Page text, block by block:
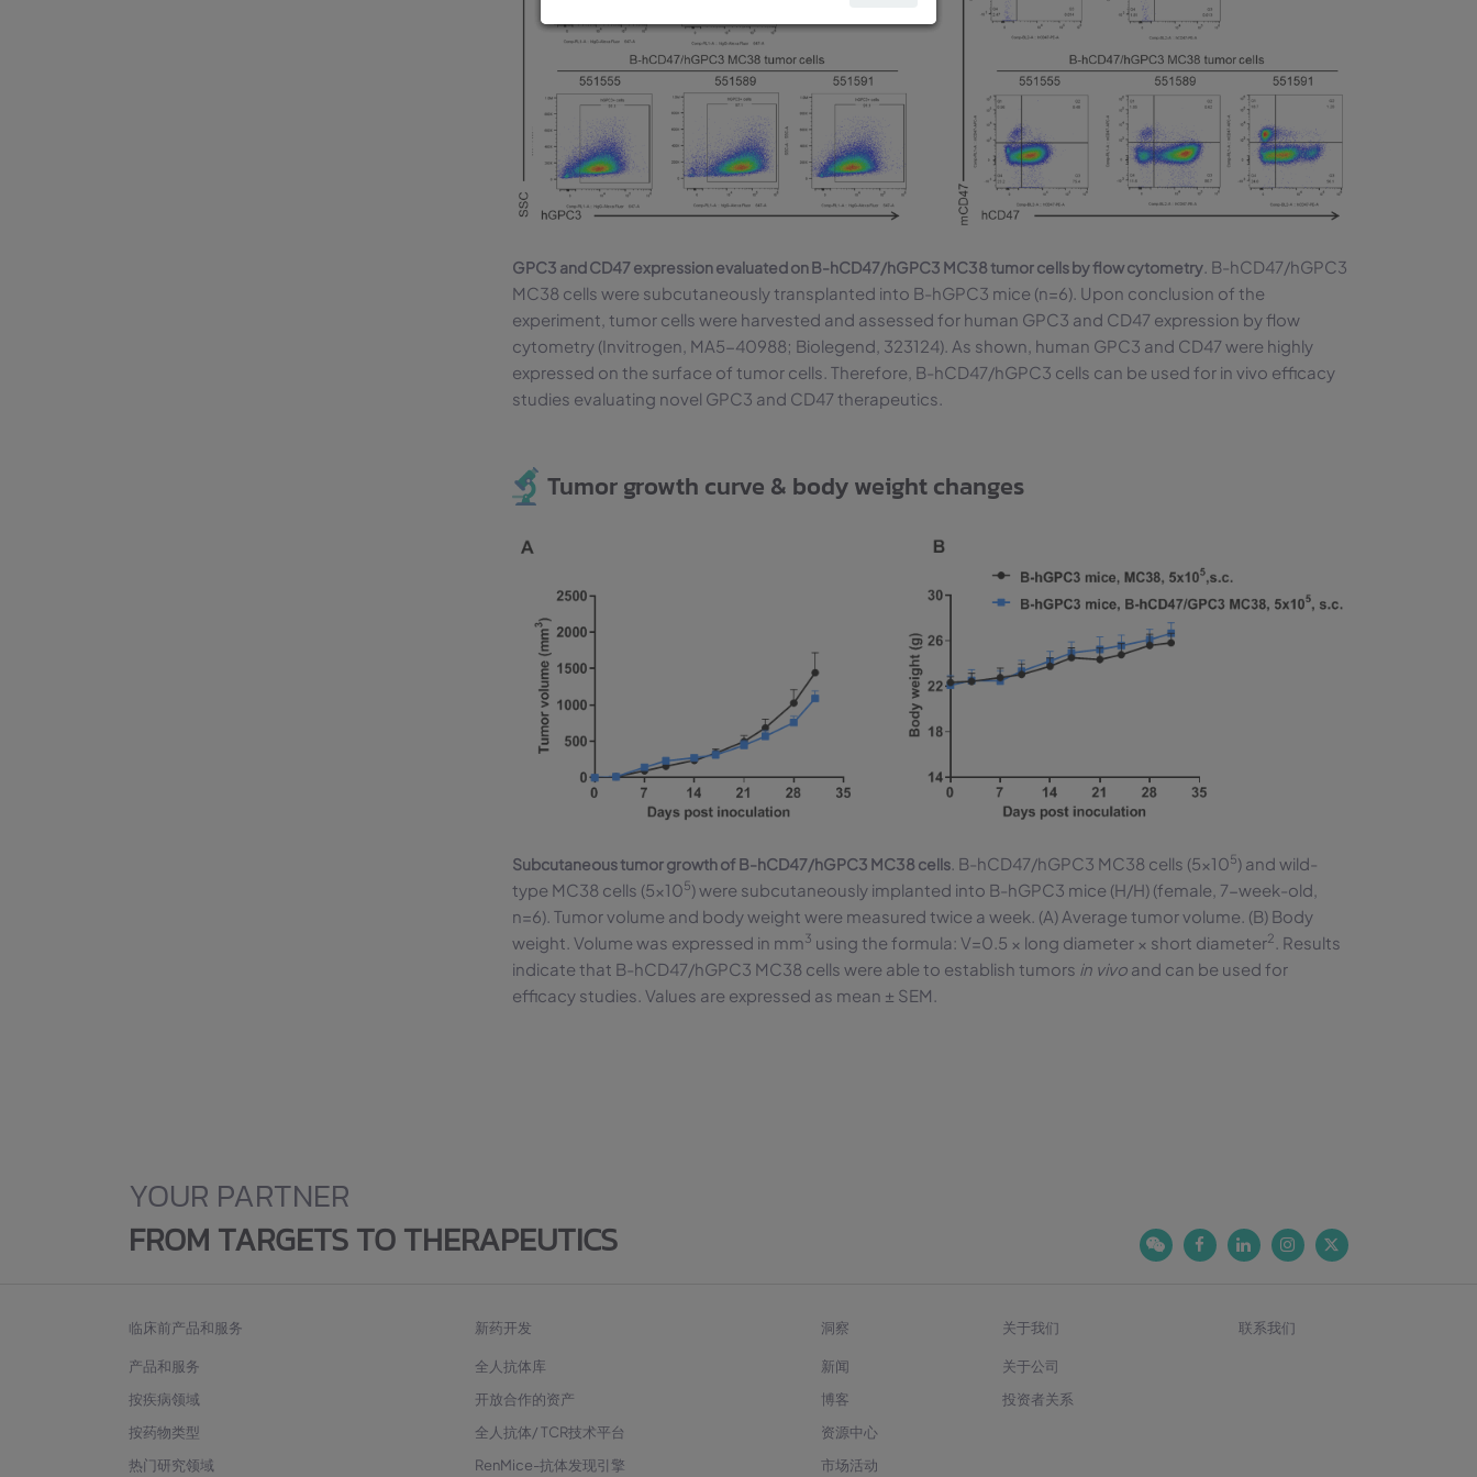
GPC3 and CD47 expression evaluated on B-hCD47/hGPC3 MC38 tumor cells by flow cytometry. B-hCD47/hGPC3
MC38 cells were subcutaneously transplanted into B-hGPC3 mice (n=6). Upon conclusion of the
experiment, tumor cells were harvested and assessed for human GPC3 and CD47 expression by flow
cytometry (Invitrogen, MA5-40988; Biolegend, 323124). As shown, human GPC3 and CD47 were highly
expressed on the surface of tumor cells. Therefore, B-hCD47/hGPC3 cells can be used for in vivo efficacy
studies evaluating novel GPC3 and CD47 therapeutics.
Tumor growth curve & body weight changes
Subcutaneous tumor growth of B-hCD47/hGPC3 MC38 cells . B-hCD47/hGPC3 MC38 cells (5×105) and wild-
type MC38 cells (5×105) were subcutaneously implanted into B-hGPC3 mice (H/H) (female, 7-week-old,
n=6). Tumor volume and body weight were measured twice a week. (A) Average tumor volume. (B) Body
weight. Volume was expressed in mm3 using the formula: V=0.5 × long diameter × short diameter2
. Results
indicate that B-hCD47/hGPC3 MC38 cells were able to establish tumors in vivo and can be used for
efficacy studies. Values are expressed as mean ± SEM.
YOUR PARTNER
FROM TARGETS TO THERAPEUTICS
临床前产品和服务
产品和服务
按疾病领域
按药物类型
热门研究领域
新药开发
全人抗体库
开放合作的资产
全人抗体/ TCR技术平台
RenMice-抗体发现引擎
洞察
新闻
博客
资源中心
市场活动
关于我们
关于公司
投资者关系
联系我们